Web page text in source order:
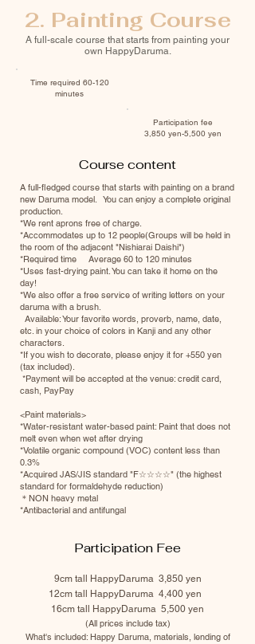
2. Painting Course
A full-scale course that starts from painting your
own HappyDaruma.
Time required 60-120
minutes
Participation fee
3,850 yen-5,500 yen
Course content
A full-fledged course that starts with painting on a brand
new Daruma model. You can enjoy a complete original
production.
*We rent aprons free of charge.
*Accommodates up to 12 people(Groups will be held in
the room of the adjacent "Nishiarai Daishi")
*Required time Average 60 to 120 minutes
*Uses fast-drying paint. You can take it home on the
day!
*We also offer a free service of writing letters on your
daruma with a brush.
Available: Your favorite words, proverb, name, date,
etc. in your choice of colors in Kanji and any other
characters.
*If you wish to decorate, please enjoy it for +550 yen
(tax included).
​​ *Payment will be accepted at the venue: credit card,
cash, PayPay
<Paint materials>
*Water-resistant water-based paint: Paint that does not
melt even when wet after drying
*Volatile organic compound (VOC) content less than
0.3%
*Acquired JAS/JIS standard "F☆☆☆☆" (the highest
standard for formaldehyde reduction)
＊NON heavy metal
*Antibacterial and antifungal
Participation Fee
9cm tall HappyDaruma3,850 yen
12cm tall HappyDaruma 4,400 yen
16cm tall HappyDaruma 5,500 yen
(All prices include tax)
What's included: Happy Daruma, materials, lending of